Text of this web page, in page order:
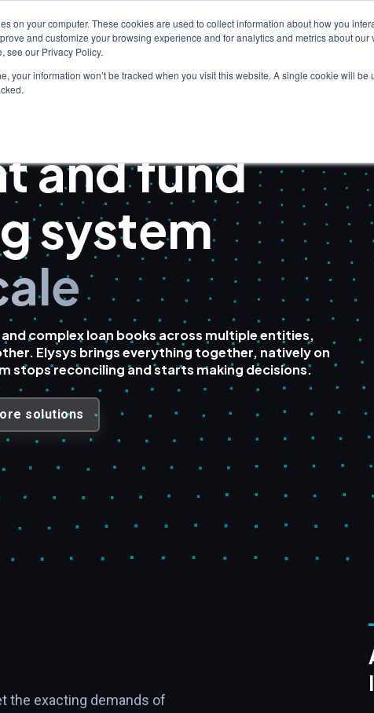
on your computer. These cookies are used to collect information about how you
and customize your browsing experience and for analytics and metrics about
see our Privacy Policy.
your information won’t be tracked when you visit this website. A single cookie will
and fund
system
complex loan books across multiple entities,
Elysys brings everything together, natively on
stops reconciling and starts making decisions.
solutions
the exacting demands of